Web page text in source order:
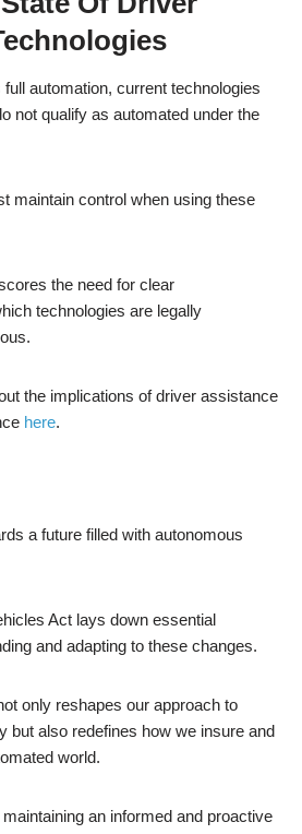
automation, current technologies
not qualify as automated under the
maintain control when using these
the need for clear
technologies are legally
the implications of driver assistance
here.
a future filled with autonomous
Act lays down essential
and adapting to these changes.
only reshapes our approach to
but also redefines how we insure and
world.
an informed and proactive